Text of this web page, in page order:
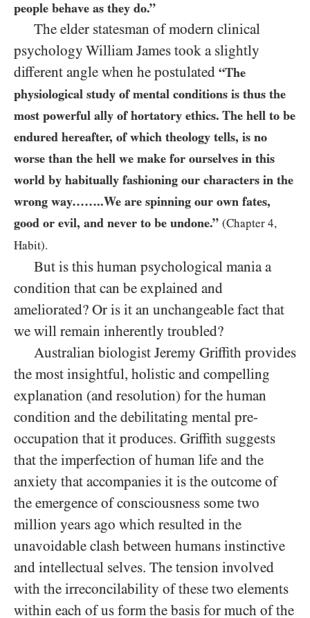
people behave as they do.”
The elder statesman of modern clinical
psychology William James took a slightly
different angle when he postulated “The
physiological study of mental conditions is thus the
most powerful ally of hortatory ethics. The hell to be
endured hereafter, of which theology tells, is no
worse than the hell we make for ourselves in this
world by habitually fashioning our characters in the
wrong way……..We are spinning our own fates,
good or evil, and never to be undone.” (Chapter 4,
Habit).
But is this human psychological mania a
condition that can be explained and
ameliorated? Or is it an unchangeable fact that
we will remain inherently troubled?
Australian biologist Jeremy Griffith provides
the most insightful, holistic and compelling
explanation (and resolution) for the human
condition and the debilitating mental pre-
occupation that it produces. Griffith suggests
that the imperfection of human life and the
anxiety that accompanies it is the outcome of
the emergence of consciousness some two
million years ago which resulted in the
unavoidable clash between humans instinctive
and intellectual selves. The tension involved
with the irreconcilability of these two elements
within each of us form the basis for much of the